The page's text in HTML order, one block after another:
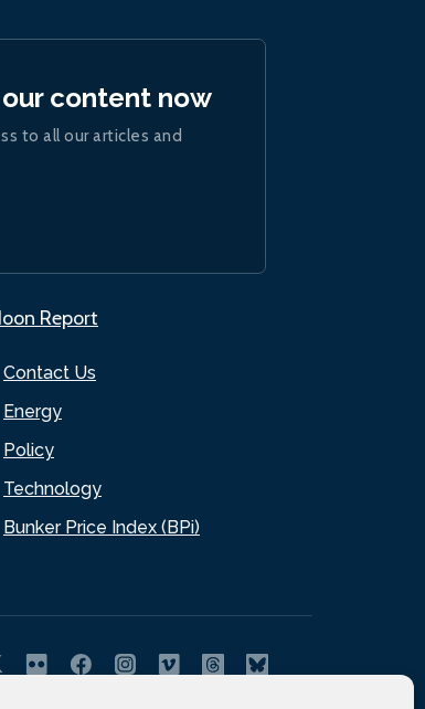
Contact Us
Energy
Policy
Technology
Bunker Price Index (BPi)
content now
to all our articles and
Report